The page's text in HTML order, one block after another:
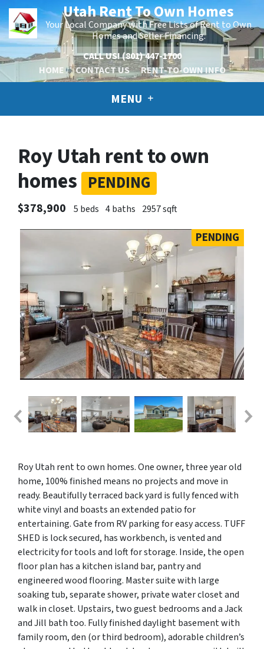
Utah Rent To Own Homes
Your Local Company with Free Lists of Rent to Own
Homes and Seller Financing.
CALL US!(801) 447-1700
HOME
CONTACT US RENT-TO-OWN INFO
MENU
Roy Utah rent to own
homes PENDING
$378,900 5 beds 4 baths 2957 sqft
PENDING
Roy Utah rent to own homes. One owner, three year old
home, 100% finished means no projects and move in
ready. Beautifully terraced back yard is fully fenced with
white vinyl and boasts an extended patio for
entertaining. Gate from RV parking for easy access. TUFF
SHED is lock secured, has workbench, is vented and
electricity for tools and loft for storage. Inside, the open
floor plan has a kitchen island bar, pantry and
engineered wood flooring. Master suite with large
soaking tub, separate shower, private water closet and
walk in closet. Upstairs, two guest bedrooms and a Jack
and Jill bath too. Fully finished daylight basement with
family room, den (or third bedroom), adorable children’s